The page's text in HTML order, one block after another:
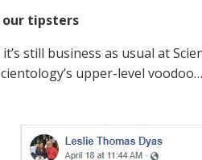
our tipsters
still business as usual at
upper-level voodoo…